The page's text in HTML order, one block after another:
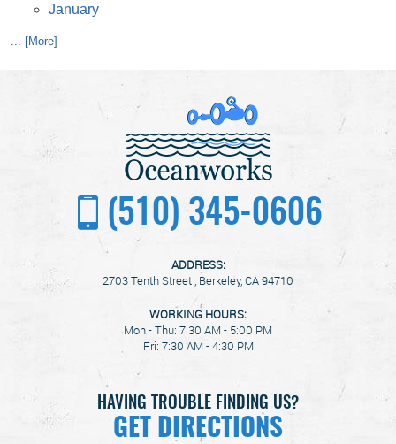
January
... [More]
(510) 345-0606
ADDRESS:
2703 Tenth Street , Berkeley, CA 94710
WORKING HOURS:
Mon - Thu: 7:30 AM - 5:00 PM
Fri: 7:30 AM - 4:30 PM
HAVING TROUBLE FINDING US?
GET DIRECTIONS